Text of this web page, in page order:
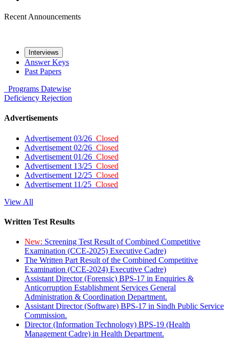
Recent Announcements
Interviews
Answer Keys
Past Papers
Programs Datewise
Deficiency Rejection
Advertisements
Advertisement 03/26 Closed
Advertisement 02/26 Closed
Advertisement 01/26 Closed
Advertisement 13/25 Closed
Advertisement 12/25 Closed
Advertisement 11/25 Closed
View All
Written Test Results
New: Screening Test Result of Combined Competitive
Examination (CCE-2025) Executive Cadre)
The Written Part Result of the Combined Competitive
Examination (CCE-2024) Executive Cadre)
Assistant Director (Forensic) BPS-17 in Enquiries &
Anticorruption Establishment Services General
Administration & Coordination Department.
Assistant Director (Software) BPS-17 in Sindh Public Service
Commission.
Director (Information Technology) BPS-19 (Health
Management Cadre) in Health Department.